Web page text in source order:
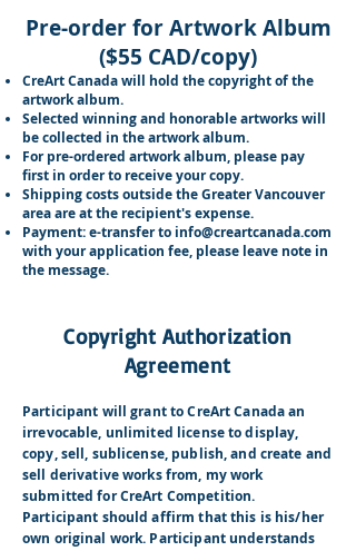
Pre-order for Artwork Album
($55 CAD/copy)
CreArt Canada will hold the copyright of the
artwork album.
Selected winning and honorable artworks will
be collected in the artwork album.
For pre-ordered artwork album, please pay
first in order to receive your copy.
Shipping costs outside the Greater Vancouver
area are at the recipient's expense.
Payment: e-transfer to info@creartcanada.com
with your application fee, please leave note in
the message.
Copyright Authorization
Agreement
Participant will grant to CreArt Canada an
irrevocable, unlimited license to display,
copy, sell, sublicense, publish, and create and
sell derivative works from, my work
submitted for CreArt Competition.
Participant should affirm that this is his/her
own original work. Participant understands